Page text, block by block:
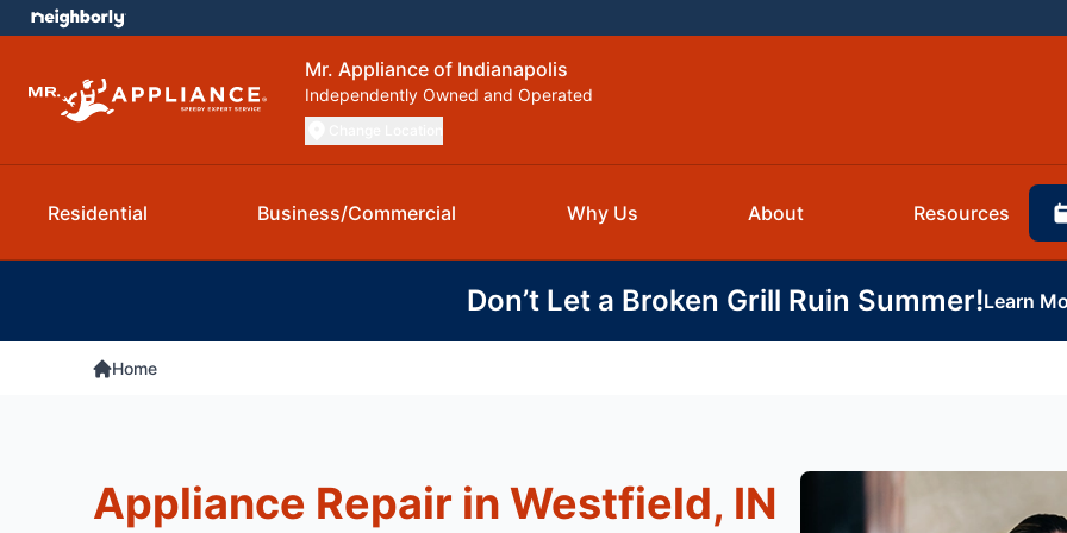
Mr. Appliance of Indianapolis
Independently Owned and Operated
Residential Business/Commercial Why Us About Resources
Don’t Let a Broken Grill Ruin Summer!Learn
Home
Appliance Repair in Westfield, IN